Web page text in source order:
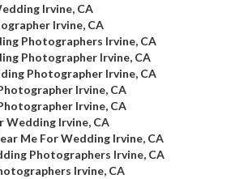
Irvine, CA
Irvine, CA
Photographers Irvine, CA
Photographer Irvine, CA
Photographer Irvine, CA
Irvine, CA
Irvine, CA
Wedding Irvine, CA
Me For Wedding Irvine, CA
Photographers Irvine, CA
Irvine, CA